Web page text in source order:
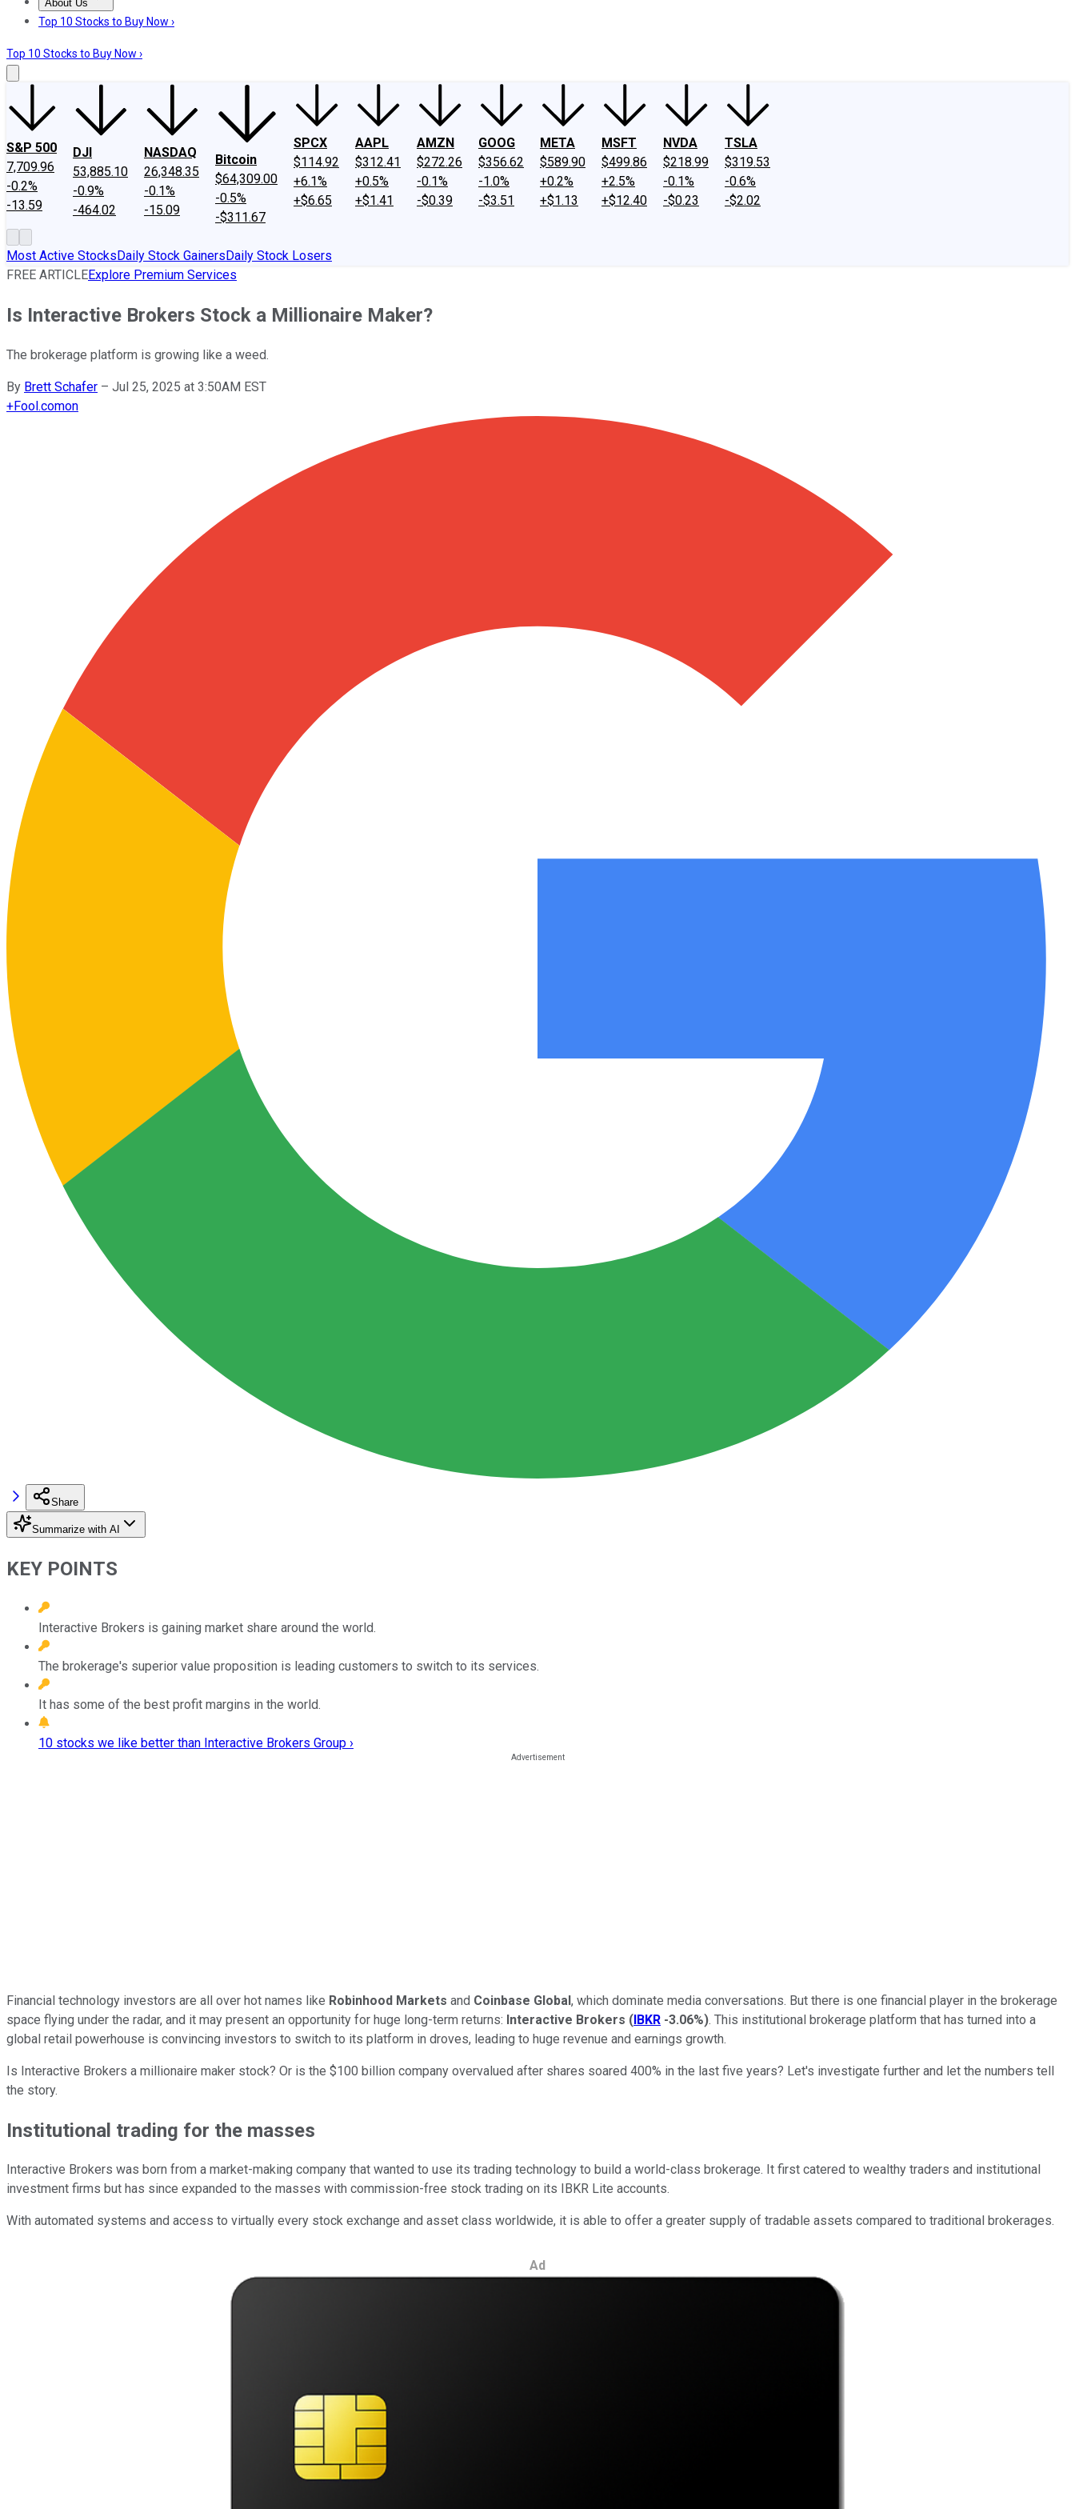
About Us
About UsContact UsInvesting Philosophy
Top 10 Stocks to Buy Now ›
Top 10 Stocks to Buy Now ›
S&P 500
7,709.96
-0.2%
-13.59
DJI
53,885.10
-0.9%
-464.02
NASDAQ
26,348.35
-0.1%
-15.09
Bitcoin
$64,309.00
-0.5%
-$311.67
SPCX
$114.92
+6.1%
+$6.65
AAPL
$312.41
+0.5%
+$1.41
AMZN
$272.26
-0.1%
-$0.39
GOOG
$356.62
-1.0%
-$3.51
META
$589.90
+0.2%
+$1.13
MSFT
$499.86
+2.5%
+$12.40
NVDA
$218.99
-0.1%
-$0.23
TSLA
$319.53
-0.6%
-$2.02
Most Active StocksDaily Stock GainersDaily Stock Losers
FREE ARTICLEExplore Premium Services
Is Interactive Brokers Stock a Millionaire Maker?
The brokerage platform is growing like a weed.
By Brett Schafer – Jul 25, 2025 at 3:50AM EST
+Fool.comon
Share
Summarize with AI
KEY POINTS
Interactive Brokers is gaining market share around the world.
The brokerage's superior value proposition is leading customers to switch to its services.
It has some of the best profit margins in the world.
10 stocks we like better than Interactive Brokers Group ›
Financial technology investors are all over hot names like Robinhood Markets and Coinbase Global, which dominate media conversations. But there is one financial player in the brokerage
space flying under the radar, and it may present an opportunity for huge long-term returns: Interactive Brokers (IBKR -3.06%). This institutional brokerage platform that has turned into a
global retail powerhouse is convincing investors to switch to its platform in droves, leading to huge revenue and earnings growth.
Is Interactive Brokers a millionaire maker stock? Or is the $100 billion company overvalued after shares soared 400% in the last five years? Let's investigate further and let the numbers tell
the story.
Institutional trading for the masses
Interactive Brokers was born from a market-making company that wanted to use its trading technology to build a world-class brokerage. It first catered to wealthy traders and institutional
investment firms but has since expanded to the masses with commission-free stock trading on its IBKR Lite accounts.
With automated systems and access to virtually every stock exchange and asset class worldwide, it is able to offer a greater supply of tradable assets compared to traditional brokerages.
Ad